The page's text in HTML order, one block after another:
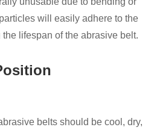
will easily adhere to the
lifespan of the abrasive belt.
belts should be cool, dry,